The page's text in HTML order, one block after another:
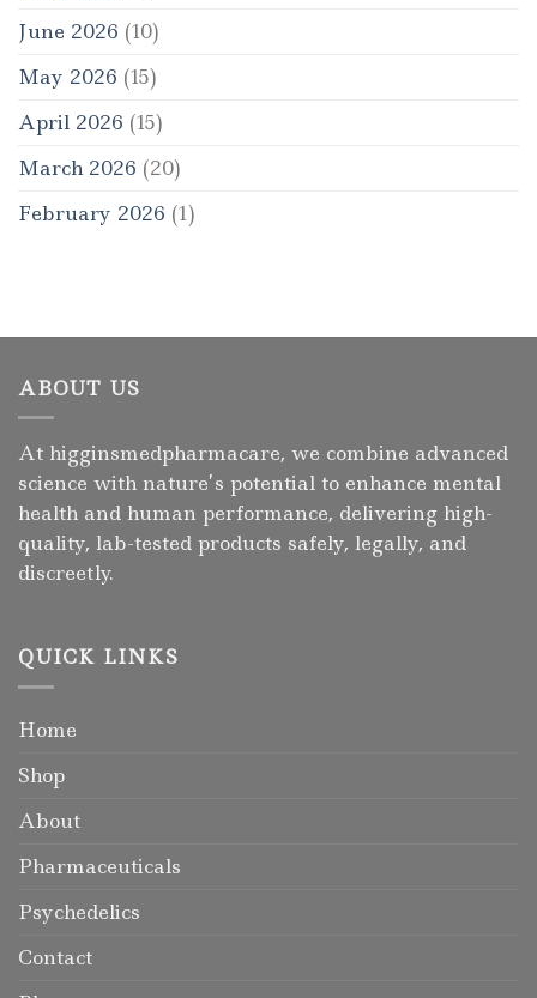
June 2026 (10)
May 2026 (15)
April 2026 (15)
March 2026 (20)
February 2026 (1)
ABOUT US
At higginsmedpharmacare, we combine advanced
science with nature’s potential to enhance mental
health and human performance, delivering high-
quality, lab-tested products safely, legally, and
discreetly.
QUICK LINKS
Home
Shop
About
Pharmaceuticals
Psychedelics
Contact